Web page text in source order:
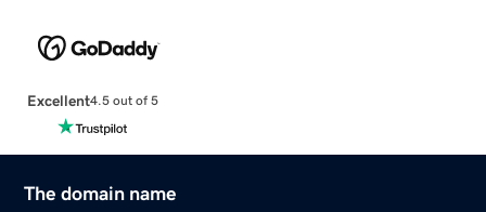
Excellent4.5 out of 5
The domain name